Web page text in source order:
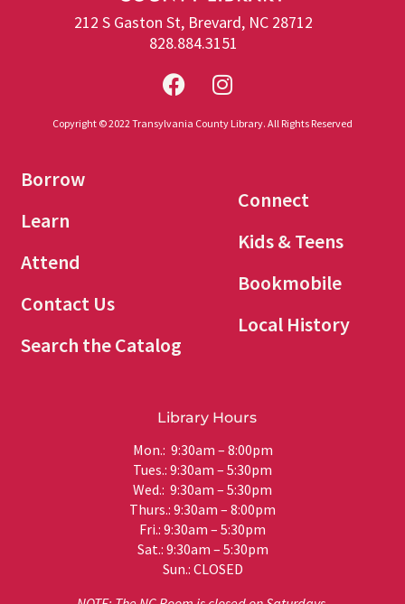
212 S Gaston St, Brevard, NC 28712
828.884.3151
Copyright © 2022 Transylvania County Library. All Rights Reserved
Borrow
Learn
Attend
Contact Us
Search the Catalog
Connect
Kids & Teens
Bookmobile
Local History
Library Hours
Mon.: 9:30am – 8:00pm
Tues.: 9:30am – 5:30pm
Wed.: 9:30am – 5:30pm
Thurs.: 9:30am – 8:00pm
Fri.: 9:30am – 5:30pm
Sat.: 9:30am – 5:30pm
Sun.: CLOSED